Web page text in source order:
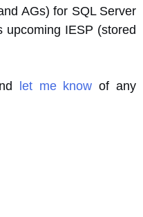
AGs) for SQL Server
upcoming IESP (stored
let me know of any